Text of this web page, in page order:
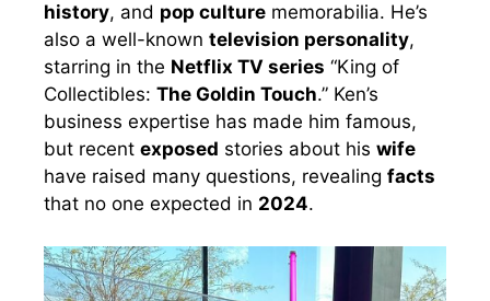
history, and pop culture memorabilia. He’s
also a well-known television personality,
starring in the Netflix TV series “King of
Collectibles: The Goldin Touch.” Ken’s
business expertise has made him famous,
but recent exposed stories about his wife
have raised many questions, revealing facts
that no one expected in 2024.